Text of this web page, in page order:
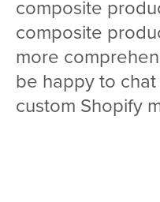
composite
composite
more
be happy to
custom Shopify